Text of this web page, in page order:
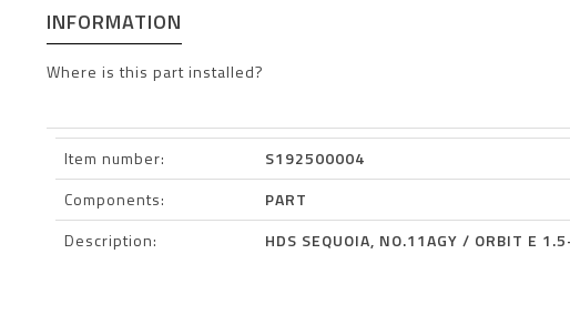
INFORMATION
Where is this part installed?
Item number:
S192500004
Components:
PART
Description:
HDS SEQUOIA, NO.11AGY / ORBIT E